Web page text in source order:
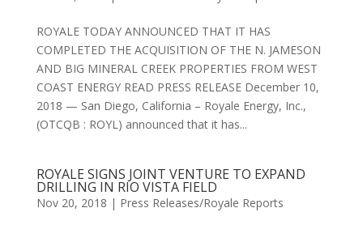
ROYALE TODAY ANNOUNCED THAT IT HAS
COMPLETED THE ACQUISITION OF THE N. JAMESON
AND BIG MINERAL CREEK PROPERTIES FROM WEST
COAST ENERGY READ PRESS RELEASE December 10,
2018 — San Diego, California – Royale Energy, Inc.,
(OTCQB : ROYL) announced that it has...
ROYALE SIGNS JOINT VENTURE TO EXPAND
DRILLING IN RIO VISTA FIELD
Nov 20, 2018 | Press Releases/Royale Reports